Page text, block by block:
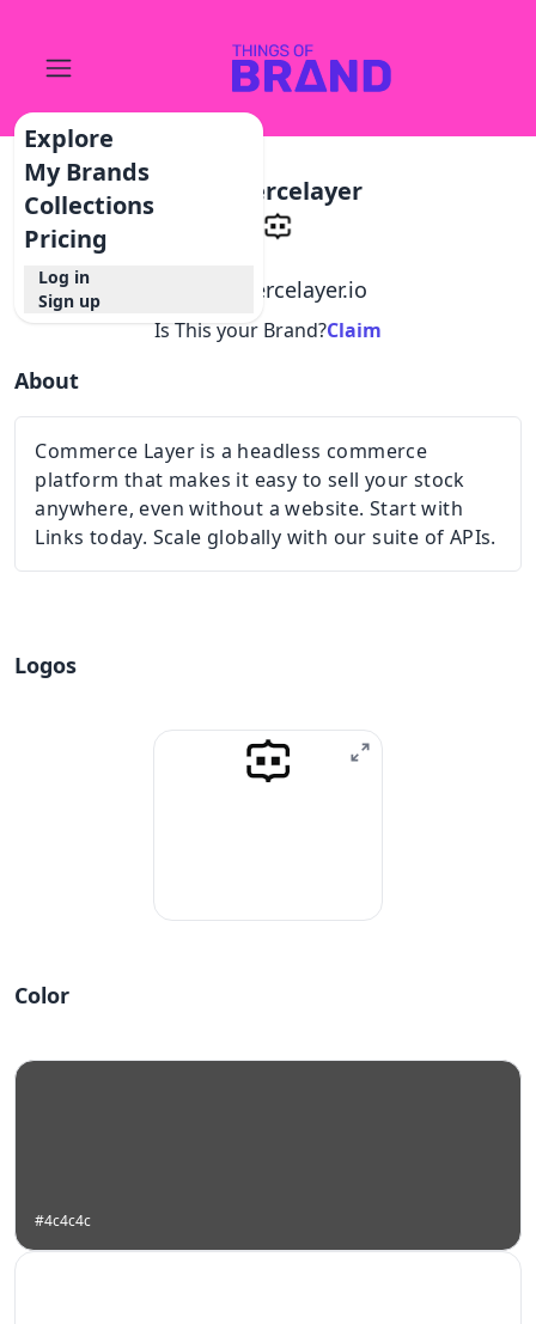
Explore
My Brands
Collections
Pricing
Log in
Sign up
Commercelayer
commercelayer.io
Is This your Brand?Claim
About
Commerce Layer is a headless commerce
platform that makes it easy to sell your stock
anywhere, even without a website. Start with
Links today. Scale globally with our suite of APIs.
Logos
Color
#4c4c4c